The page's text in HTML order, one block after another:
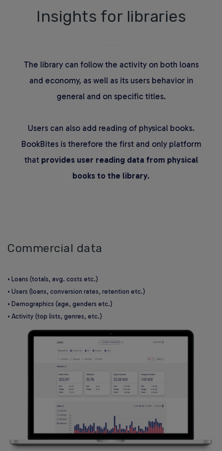
Insights for libraries
The library can follow the activity on both loans
and economy, as well as its users behavior in
general and on specific titles.
Users can also add reading of physical books.
BookBites is therefore the first and only platform
that provides user reading data from physical
books to the library.
Commercial data
• Loans (totals, avg. costs etc.)
• Users (loans, conversion rates, retention etc.)
• Demographics (age, genders etc.)
• Activity (top lists, genres, etc.)